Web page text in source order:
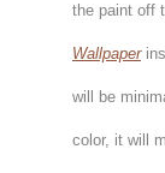
the paint off
Wallpaper
will be
color, it will